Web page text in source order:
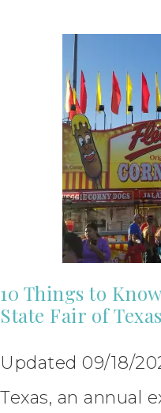
10 Things to
State Fair of Texas
Updated 09/18/
Texas, an annual